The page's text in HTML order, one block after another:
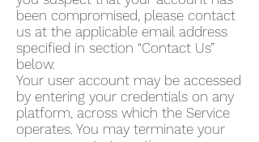
been compromised, please contact
us at the applicable email address
specified in section “Contact Us”
below.
Your user account may be accessed
by entering your credentials on any
platform, across which the Service
operates. You may terminate your